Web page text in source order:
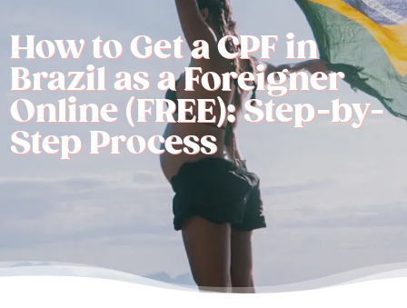
How to Get a CPF in
Brazil as a Foreigner
Online (FREE): Step-by-
Step Process